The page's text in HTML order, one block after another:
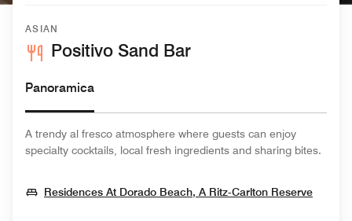
ASIAN
Positivo Sand Bar
Panoramica
A trendy al fresco atmosphere where guests can enjoy
specialty cocktails, local fresh ingredients and sharing bites.
Residences At Dorado Beach, A Ritz-Carlton Reserve